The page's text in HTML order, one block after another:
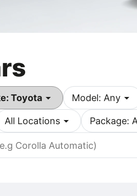
Toyota arrow_drop_down Model: Any arrow_drop_down
All Locations arrow_drop_down Package: